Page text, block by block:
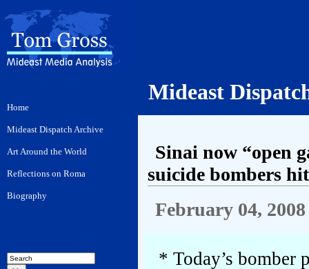
Mideast
Sinai now “open
suicide bombers
February 04, 2008
* Today’s bomber